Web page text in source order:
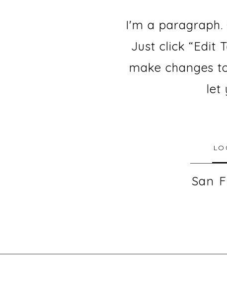
I'm a paragraph.
Just click “Edit
make changes
let
San